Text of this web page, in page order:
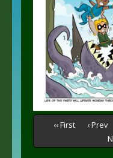
‹‹ First ‹ Prev